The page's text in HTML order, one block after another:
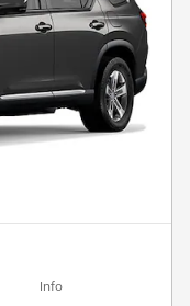
Info